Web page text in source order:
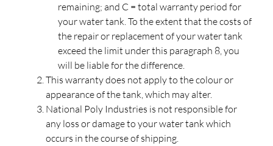
remaining; and C = total warranty period for
your water tank. To the extent that the costs of
the repair or replacement of your water tank
exceed the limit under this paragraph 8, you
will be liable for the difference.
This warranty does not apply to the colour or
appearance of the tank, which may alter.
National Poly Industries is not responsible for
any loss or damage to your water tank which
occurs in the course of shipping.